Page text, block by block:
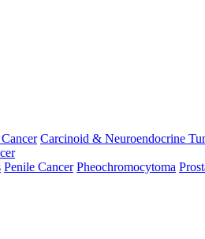
Carcinoid & Neuroendocrine
Penile Cancer Pheochromocytoma